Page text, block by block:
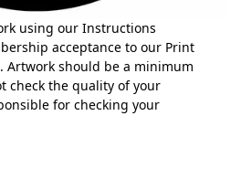
using our Instructions
acceptance to our Print
Artwork should be a minimum
check the quality of your
for checking your